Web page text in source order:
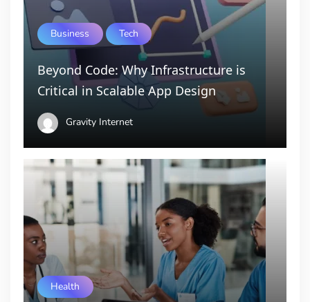
Business Tech
Beyond Code: Why Infrastructure is
Critical in Scalable App Design
Gravity Internet
Health